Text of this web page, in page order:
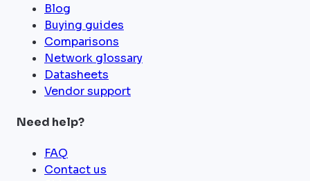
Blog
Buying guides
Comparisons
Network glossary
Datasheets
Vendor support
Need help?
FAQ
Contact us